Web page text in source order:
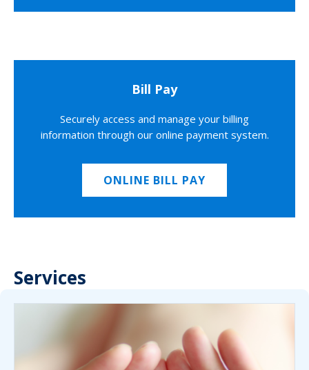
Bill Pay
Securely access and manage your billing
information through our online payment system.
ONLINE BILL PAY
Services